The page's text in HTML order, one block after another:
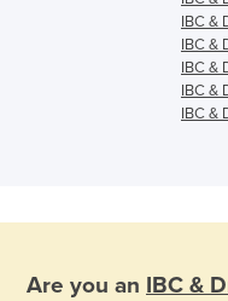
IBC &
IBC &
IBC &
IBC &
IBC &
Are you an IBC &